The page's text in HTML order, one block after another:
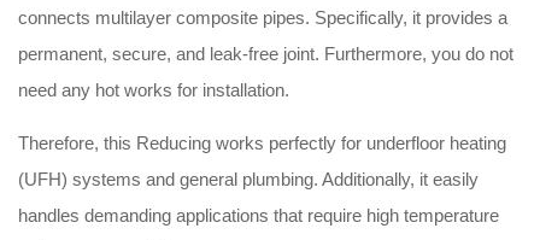
connects multilayer composite pipes. Specifically, it provides a
permanent, secure, and leak-free joint. Furthermore, you do not
need any hot works for installation.
Therefore, this Reducing works perfectly for underfloor heating
(UFH) systems and general plumbing. Additionally, it easily
handles demanding applications that require high temperature